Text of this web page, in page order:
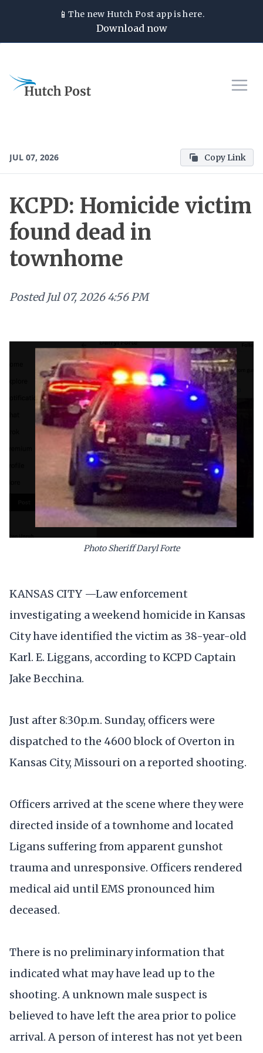
📱The new Hutch Post app is here.
Download now
JUL 07, 2026 Copy Link
KCPD: Homicide victim
found dead in
townhome
Posted Jul 07, 2026 4:56 PM
Photo Sheriff Daryl Forte
KANSAS CITY —Law enforcement
investigating a weekend homicide in Kansas
City have identified the victim as 38-year-old
Karl. E. Liggans, according to KCPD Captain
Jake Becchina.
Just after 8:30p.m. Sunday, officers were
dispatched to the 4600 block of Overton in
Kansas City, Missouri on a reported shooting.
Officers arrived at the scene where they were
directed inside of a townhome and located
Ligans suffering from apparent gunshot
trauma and unresponsive. Officers rendered
medical aid until EMS pronounced him
deceased.
There is no preliminary information that
indicated what may have lead up to the
shooting. A unknown male suspect is
believed to have left the area prior to police
arrival. A person of interest has not yet been